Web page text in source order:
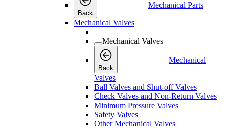
Back
Mechanical Parts
Mechanical Valves
Mechanical Valves
Back
Mechanical
Valves
Ball Valves and Shut-off Valves
Check Valves and Non-Return Valves
Minimum Pressure Valves
Safety Valves
Other Mechanical Valves